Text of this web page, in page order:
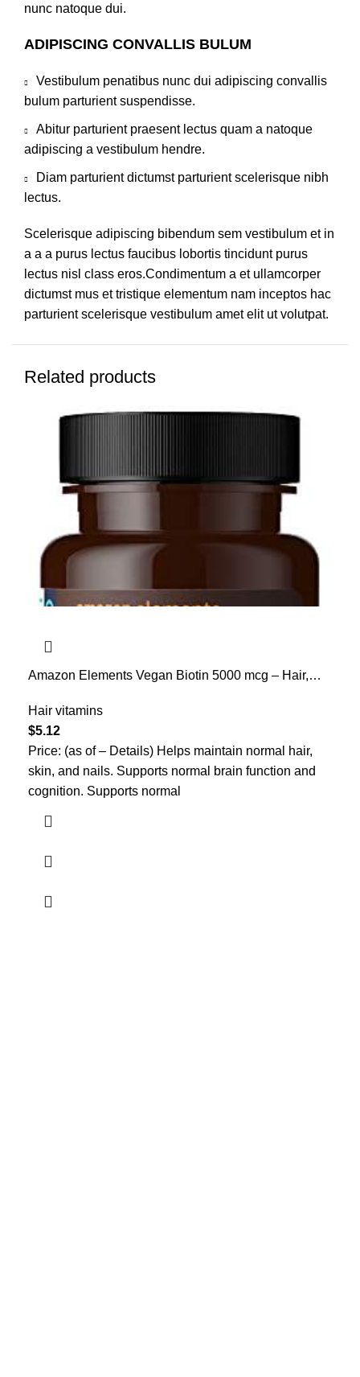
nunc natoque dui.
ADIPISCING CONVALLIS BULUM
Vestibulum penatibus nunc dui adipiscing convallis
bulum parturient suspendisse.
Abitur parturient praesent lectus quam a natoque
adipiscing a vestibulum hendre.
Diam parturient dictumst parturient scelerisque nibh
lectus.
Scelerisque adipiscing bibendum sem vestibulum et in
a a a purus lectus faucibus lobortis tincidunt purus
lectus nisl class eros.Condimentum a et ullamcorper
dictumst mus et tristique elementum nam inceptos hac
parturient scelerisque vestibulum amet elit ut volutpat.
Related products
Amazon Elements Vegan Biotin 5000 mcg – Hair,
(Packaging may vary)
Hair vitamins
$5.12
Price: (as of – Details) Helps maintain normal hair,
skin, and nails. Supports normal brain function and
cognition. Supports normal